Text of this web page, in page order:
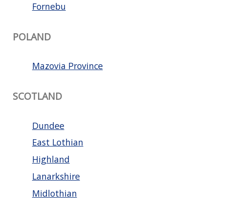
Fornebu
POLAND
Mazovia Province
SCOTLAND
Dundee
East Lothian
Highland
Lanarkshire
Midlothian